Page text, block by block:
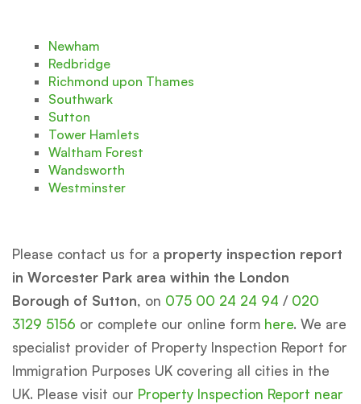
Newham
Redbridge
Richmond upon Thames
Southwark
Sutton
Tower Hamlets
Waltham Forest
Wandsworth
Westminster
Please contact us for a property inspection report
in Worcester Park area within the London
Borough of Sutton, on 075 00 24 24 94 / 020
3129 5156 or complete our online form here. We are
specialist provider of Property Inspection Report for
Immigration Purposes UK covering all cities in the
UK. Please visit our Property Inspection Report near